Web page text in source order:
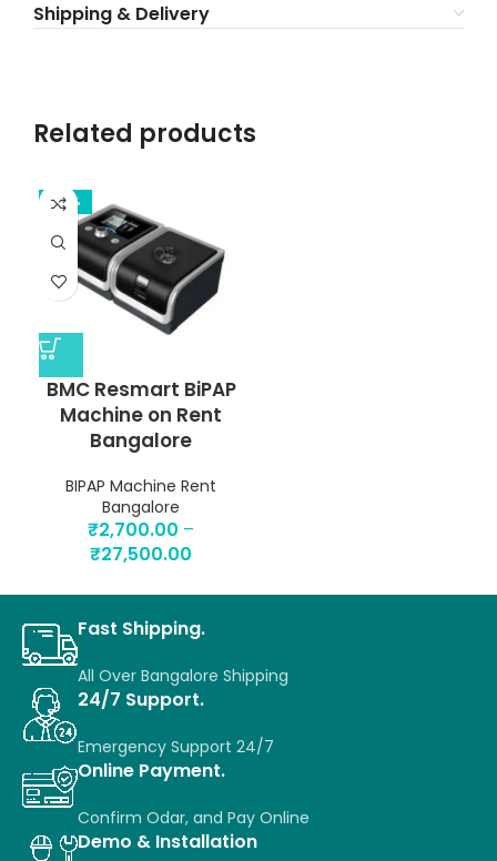
Shipping & Delivery
Related products
-39%
BMC Resmart BiPAP
Machine on Rent
Bangalore
BIPAP Machine Rent
Bangalore
₹2,700.00 –
₹27,500.00
Fast Shipping.
All Over Bangalore Shipping
24/7 Support.
Emergency Support 24/7
Online Payment.
Confirm Odar, and Pay Online
Demo & Installation